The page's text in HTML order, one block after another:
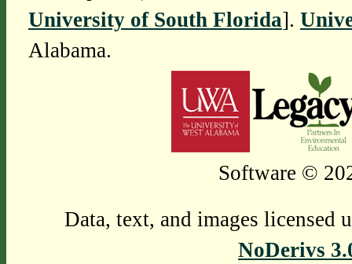
University of South Florida].
Alabama.
Software ©
Data, text, and images licensed
NoDerivs